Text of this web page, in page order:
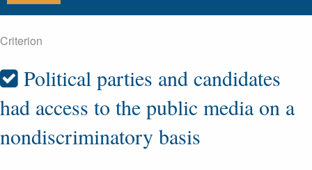
Criterion
Political parties and candidates
had access to the public media on a
nondiscriminatory basis